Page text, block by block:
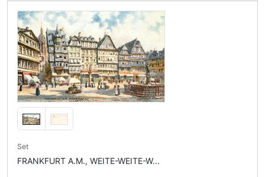
Set
FRANKFURT A.M., WEITE-WEITE-W...